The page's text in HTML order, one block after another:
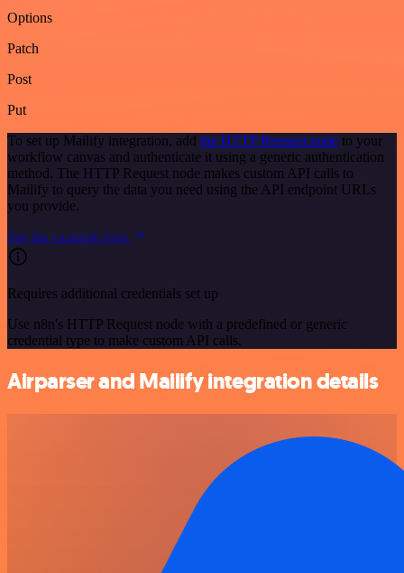
Options
Patch
Post
Put
To set up Mailify integration, add the HTTP Request node to your
workflow canvas and authenticate it using a generic authentication
method. The HTTP Request node makes custom API calls to
Mailify to query the data you need using the API endpoint URLs
you provide.
See the example here
Requires additional credentials set up
Use n8n's HTTP Request node with a predefined or generic
credential type to make custom API calls.
Airparser and Mailify integration details